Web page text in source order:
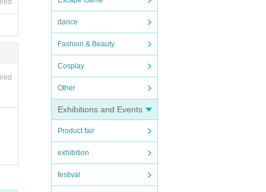
dance
Fashion & Beauty
Cosplay
Other
Exhibitions and Events
Product fair
exhibition
festival
yo